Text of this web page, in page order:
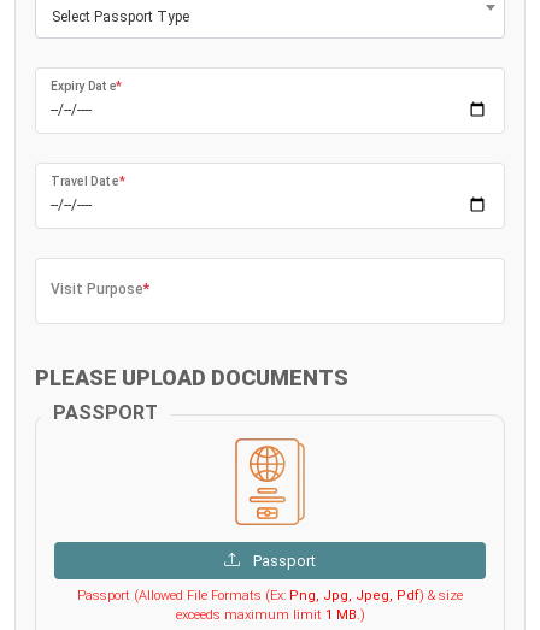
Select Passport Type
Expiry Date*
Travel Date*
Visit Purpose*
PLEASE UPLOAD DOCUMENTS
PASSPORT
Passport
Passport (Allowed File Formats (Ex: Png, Jpg, Jpeg, Pdf) & size
exceeds maximum limit 1 MB.)